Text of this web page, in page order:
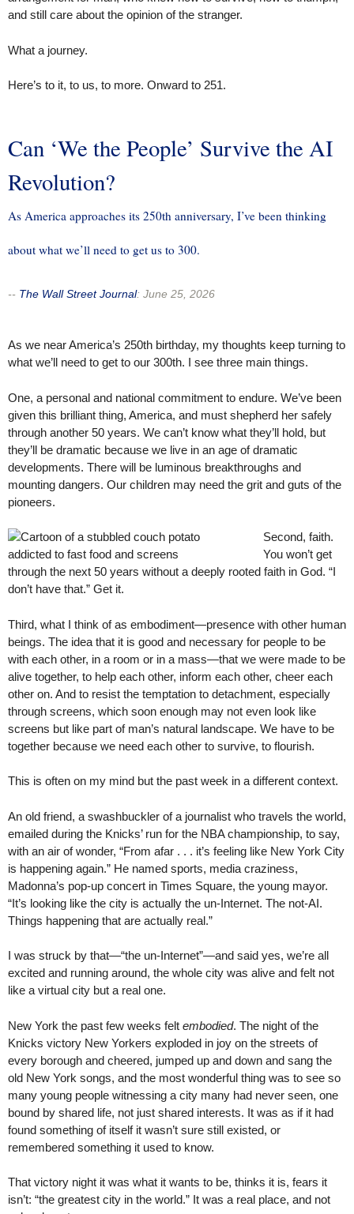
and still care about the opinion of the stranger.
What a journey.
Here’s to it, to us, to more. Onward to 251.
Can ‘We the People’ Survive the AI
Revolution?
As America approaches its 250th anniversary, I’ve been thinking
about what we’ll need to get us to 300.
-- The Wall Street Journal: June 25, 2026
As we near America’s 250th birthday, my thoughts keep turning to
what we’ll need to get to our 300th. I see three main things.
One, a personal and national commitment to endure. We’ve been
given this brilliant thing, America, and must shepherd her safely
through another 50 years. We can’t know what they’ll hold, but
they’ll be dramatic because we live in an age of dramatic
developments. There will be luminous breakthroughs and
mounting dangers. Our children may need the grit and guts of the
pioneers.
Second, faith.
You won’t get
through the next 50 years without a deeply rooted faith in God. “I
don’t have that.” Get it.
Third, what I think of as embodiment—presence with other human
beings. The idea that it is good and necessary for people to be
with each other, in a room or in a mass—that we were made to be
alive together, to help each other, inform each other, cheer each
other on. And to resist the temptation to detachment, especially
through screens, which soon enough may not even look like
screens but like part of man’s natural landscape. We have to be
together because we need each other to survive, to flourish.
This is often on my mind but the past week in a different context.
An old friend, a swashbuckler of a journalist who travels the world,
emailed during the Knicks’ run for the NBA championship, to say,
with an air of wonder, “From afar . . . it’s feeling like New York City
is happening again.” He named sports, media craziness,
Madonna’s pop-up concert in Times Square, the young mayor.
“It’s looking like the city is actually the un-Internet. The not-AI.
Things happening that are actually real.”
I was struck by that—“the un-Internet”—and said yes, we’re all
excited and running around, the whole city was alive and felt not
like a virtual city but a real one.
New York the past few weeks felt embodied. The night of the
Knicks victory New Yorkers exploded in joy on the streets of
every borough and cheered, jumped up and down and sang the
old New York songs, and the most wonderful thing was to see so
many young people witnessing a city many had never seen, one
bound by shared life, not just shared interests. It was as if it had
found something of itself it wasn’t sure still existed, or
remembered something it used to know.
That victory night it was what it wants to be, thinks it is, fears it
isn’t: “the greatest city in the world.” It was a real place, and not